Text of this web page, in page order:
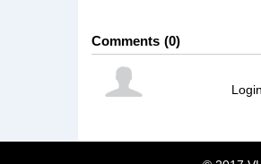
Comments 0
Login